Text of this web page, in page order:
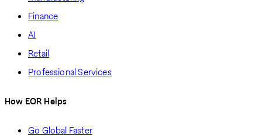
Finance
AI
Retail
Professional Services
How EOR Helps
Go Global Faster